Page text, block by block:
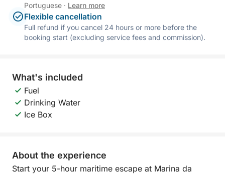
Portuguese · Learn more
Flexible cancellation
Full refund if you cancel 24 hours or more before the
booking start (excluding service fees and commission).
What's included
Fuel
Drinking Water
Ice Box
About the experience
Start your 5-hour maritime escape at Marina da